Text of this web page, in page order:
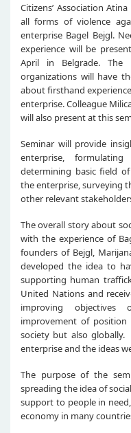
Citizens’ Association
all forms of violence
enterprise Bagel Bejgl.
experience will be
April in Belgrade. The
organizations will have
about firsthand
enterprise. Colleague
will also present at this
Seminar will provide
enterprise,
determining basic field
the enterprise, surveying
other relevant
The overall story about
with the experience of
founders of Bejgl,
developed the idea to
supporting human
United Nations and
improving objectives
improvement of
society but also
enterprise and the ideas
The purpose of the
spreading the idea of
support to people in
economy in many